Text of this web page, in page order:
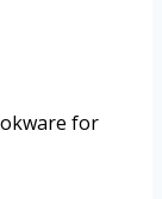
for